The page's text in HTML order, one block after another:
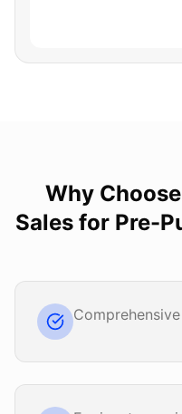
Why Choose
Sales for Pre-